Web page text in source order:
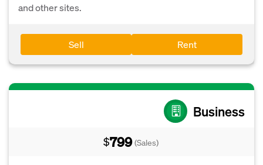
and other sites.
Sell Rent
Business
$799 (Sales)